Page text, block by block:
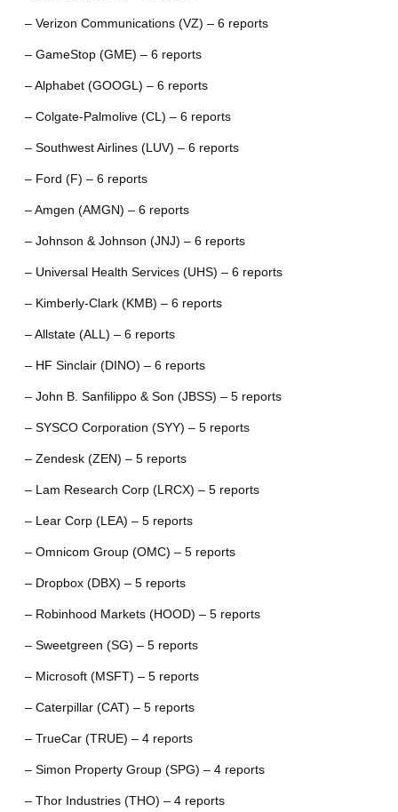
– Verizon Communications (VZ) – 6 reports
– GameStop (GME) – 6 reports
– Alphabet (GOOGL) – 6 reports
– Colgate-Palmolive (CL) – 6 reports
– Southwest Airlines (LUV) – 6 reports
– Ford (F) – 6 reports
– Amgen (AMGN) – 6 reports
– Johnson & Johnson (JNJ) – 6 reports
– Universal Health Services (UHS) – 6 reports
– Kimberly-Clark (KMB) – 6 reports
– Allstate (ALL) – 6 reports
– HF Sinclair (DINO) – 6 reports
– John B. Sanfilippo & Son (JBSS) – 5 reports
– SYSCO Corporation (SYY) – 5 reports
– Zendesk (ZEN) – 5 reports
– Lam Research Corp (LRCX) – 5 reports
– Lear Corp (LEA) – 5 reports
– Omnicom Group (OMC) – 5 reports
– Dropbox (DBX) – 5 reports
– Robinhood Markets (HOOD) – 5 reports
– Sweetgreen (SG) – 5 reports
– Microsoft (MSFT) – 5 reports
– Caterpillar (CAT) – 5 reports
– TrueCar (TRUE) – 4 reports
– Simon Property Group (SPG) – 4 reports
– Thor Industries (THO) – 4 reports